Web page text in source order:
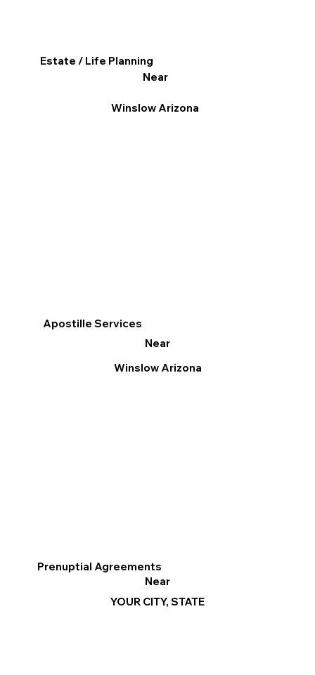
Apostille Services
Near
Winslow Arizona
Prenuptial Agreements
Near
YOUR CITY, STATE
Estate / Life Planning
Near
Winslow Arizona